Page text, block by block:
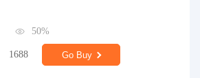
50%
1688 Go Buy